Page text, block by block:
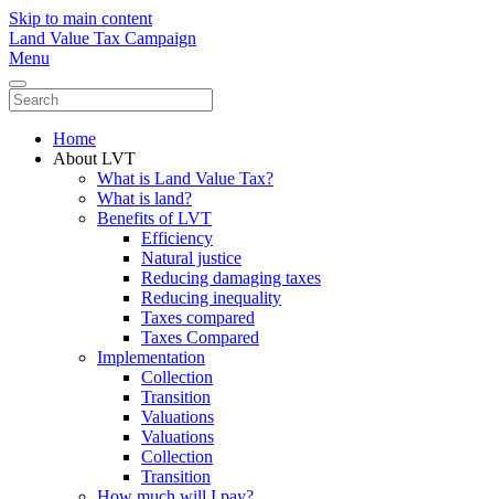
Skip to main content
Land Value Tax Campaign
Menu
Home
About LVT
What is Land Value Tax?
What is land?
Benefits of LVT
Efficiency
Natural justice
Reducing damaging taxes
Reducing inequality
Taxes compared
Taxes Compared
Implementation
Collection
Transition
Valuations
Valuations
Collection
Transition